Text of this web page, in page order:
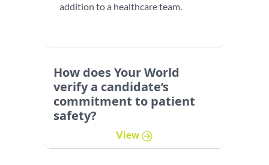
addition to a healthcare team.
How does Your World
verify a candidate’s
commitment to patient
safety?
View